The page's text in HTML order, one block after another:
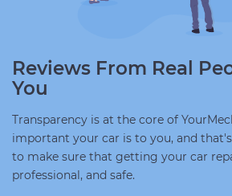
Reviews From Real
You
Transparency is at the core of
important your car is to you, and
to make sure that getting your car
professional, and safe.